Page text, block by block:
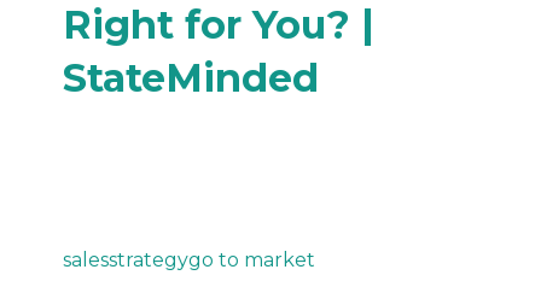
Right for You? |
StateMinded
salesstrategygo to market